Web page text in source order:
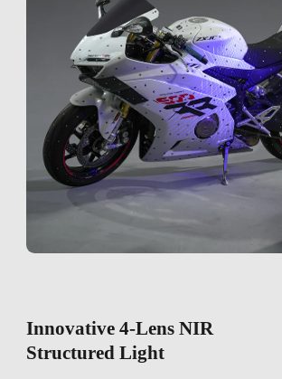
Innovative 4-Lens NIR
Structured Light